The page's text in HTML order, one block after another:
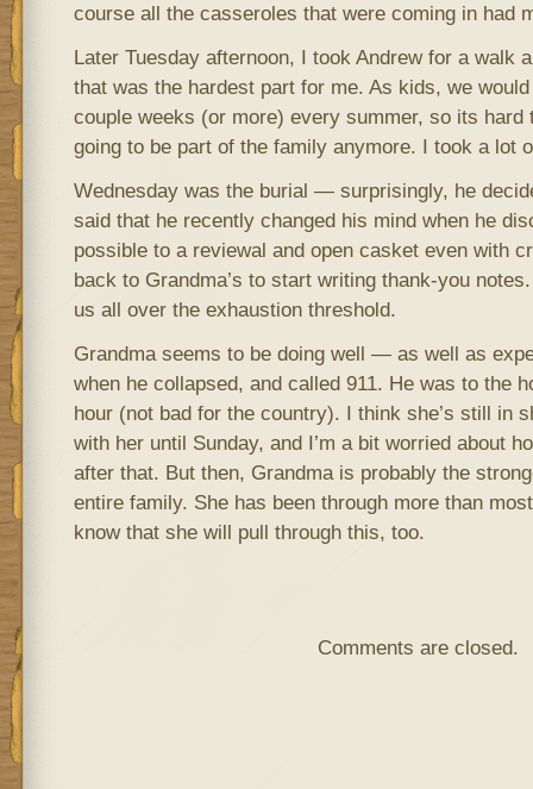
course all the casseroles that were coming in had
Later Tuesday afternoon, I took Andrew for a walk
that was the hardest part for me. As kids, we
couple weeks (or more) every summer, so its hard
going to be part of the family anymore. I took a lot
Wednesday was the burial — surprisingly, he
said that he recently changed his mind when he
possible to a reviewal and open casket even with
back to Grandma’s to start writing thank-you
us all over the exhaustion threshold.
Grandma seems to be doing well — as well as
when he collapsed, and called 911. He was to the
hour (not bad for the country). I think she’s still in
with her until Sunday, and I’m a bit worried about
after that. But then, Grandma is probably the
entire family. She has been through more than
know that she will pull through this, too.
Comments are closed.